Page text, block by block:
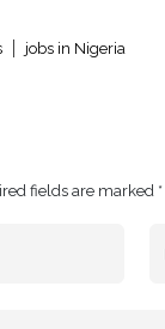
jobs in Nigeria
fields are marked *